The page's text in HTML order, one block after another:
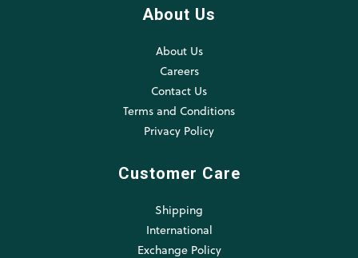
About Us
About Us
Careers
Contact Us
Terms and Conditions
Privacy Policy
Customer Care
Shipping
International
Exchange Policy